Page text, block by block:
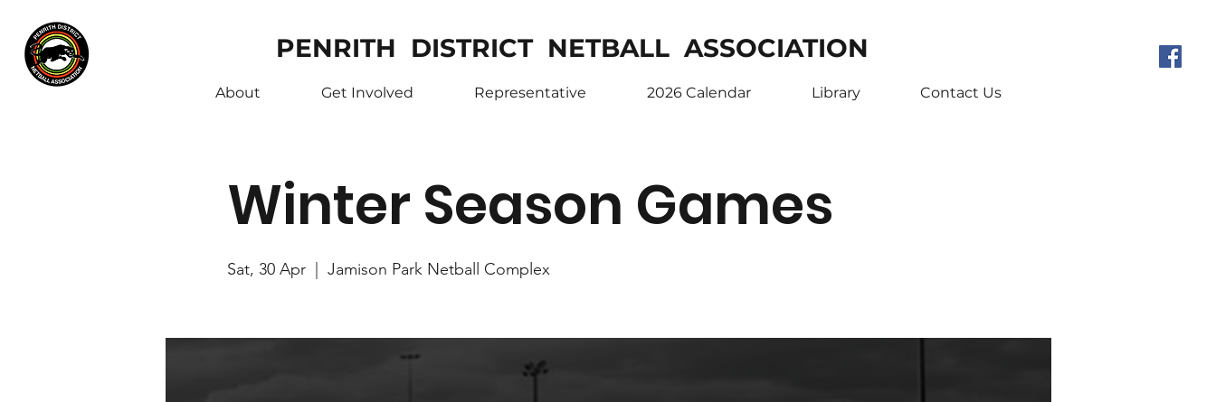
PENRITH DISTRICT NETBALL ASSOCIATION
About Get Involved Representative 2026 Calendar Library Contact Us
Winter Season Games
Sat, 30 Apr
  |
Jamison Park Netball Complex